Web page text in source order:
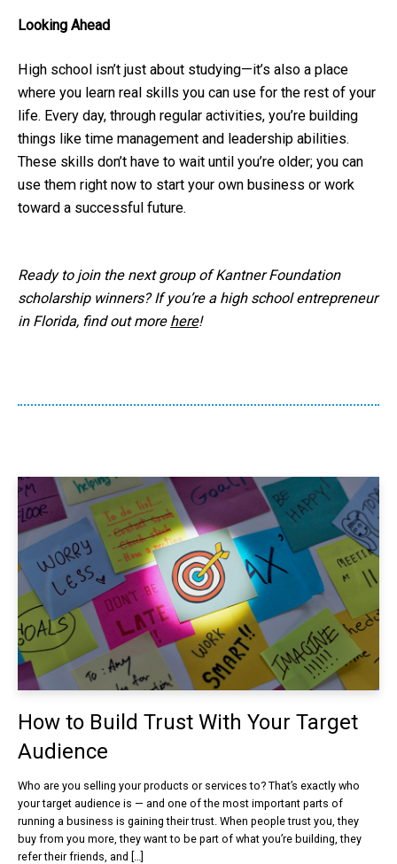
Looking Ahead
High school isn’t just about studying—it’s also a place
where you learn real skills you can use for the rest of your
life. Every day, through regular activities, you’re building
things like time management and leadership abilities.
These skills don’t have to wait until you’re older; you can
use them right now to start your own business or work
toward a successful future.
Ready to join the next group of Kantner Foundation
scholarship winners? If you’re a high school entrepreneur
in Florida, find out more here!
How to Build Trust With Your Target
Audience
Who are you selling your products or services to? That’s exactly who
your target audience is — and one of the most important parts of
running a business is gaining their trust. When people trust you, they
buy from you more, they want to be part of what you’re building, they
refer their friends, and […]